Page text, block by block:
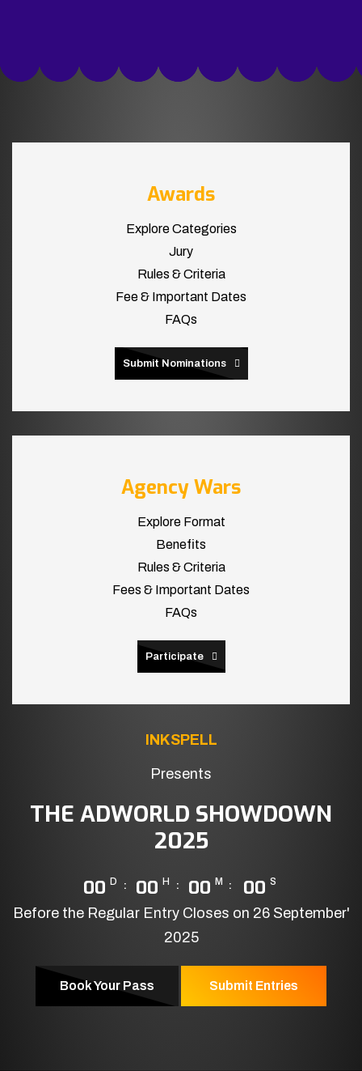
Awards
Explore Categories
Jury
Rules & Criteria
Fee & Important Dates
FAQs
Submit Nominations
Agency Wars
Explore Format
Benefits
Rules & Criteria
Fees & Important Dates
FAQs
Participate
INKSPELL
Presents
THE ADWORLD SHOWDOWN
2025
00 D 00 H 00 M 00 S
Before the Regular Entry Closes on 26 September'
2025
Book Your Pass Submit Entries